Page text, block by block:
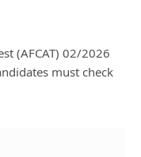
(AFCAT) 02/2026
must check